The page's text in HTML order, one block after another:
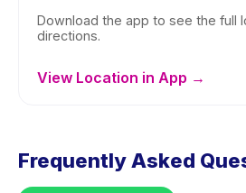
Download the app to see the full
directions.
View Location in App →
Frequently Asked